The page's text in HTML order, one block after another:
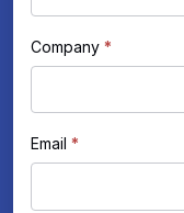
Quote
are
human,
leave
this
field
blank.
Company *
Email *